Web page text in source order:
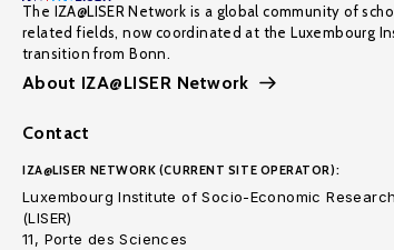
The IZA@LISER Network is a global community of
related fields, now coordinated at the Luxembourg
transition from Bonn.
About IZA@LISER Network
Contact
IZA@LISER NETWORK (CURRENT SITE OPERATOR):
Luxembourg Institute of Socio-Economic Research
(LISER)
11, Porte des Sciences